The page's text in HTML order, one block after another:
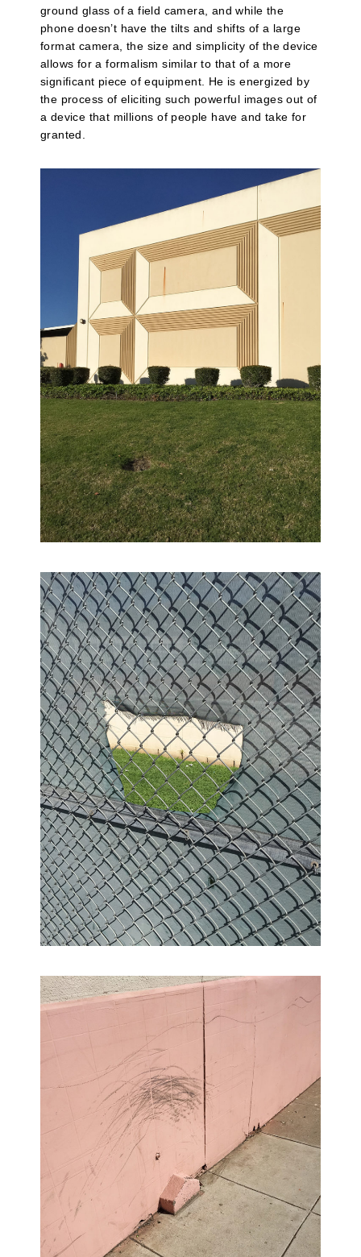
ground glass of a field camera, and while the
phone doesn’t have the tilts and shifts of a large
format camera, the size and simplicity of the device
allows for a formalism similar to that of a more
significant piece of equipment. He is energized by
the process of eliciting such powerful images out of
a device that millions of people have and take for
granted.